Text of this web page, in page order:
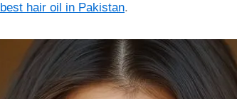
best hair oil in Pakistan.